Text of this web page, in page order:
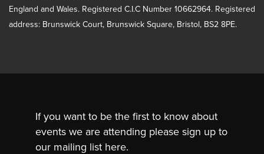
England and Wales. Registered C.I.C Number 10662964. Registered
address: Brunswick Court, Brunswick Square, Bristol, BS2 8PE.
If you want to be the first to know about
events we are attending please sign up to
our mailing list here.